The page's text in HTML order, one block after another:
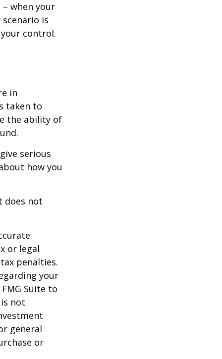
when your
is
control.
in
taken to
the ability of
serious
how you
does not
or legal
penalties.
your
Suite to
not
general
or